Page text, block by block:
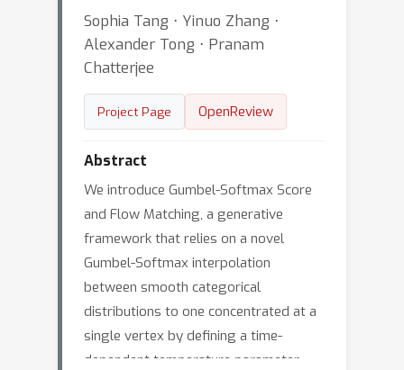
Sophia Tang ⋅ Yinuo Zhang ⋅
Alexander Tong ⋅ Pranam
Chatterjee
Project Page OpenReview
Abstract
We introduce Gumbel-Softmax Score
and Flow Matching, a generative
framework that relies on a novel
Gumbel-Softmax interpolation
between smooth categorical
distributions to one concentrated at a
single vertex by defining a time-
dependent temperature parameter.